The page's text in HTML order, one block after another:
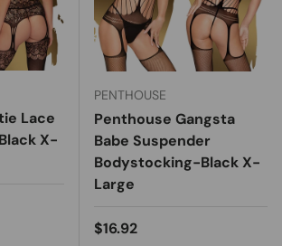
Lace
X-
PENTHOUSE
Penthouse Gangsta
Babe Suspender
Bodystocking-Black X-
Large
Regular price
$16.92